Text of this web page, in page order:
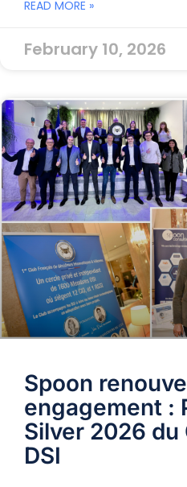
READ MORE »
February 10, 2026
Spoon
engagement :
Silver 2026 du
DSI